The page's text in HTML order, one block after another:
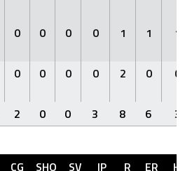
0 0 0 0 1 1 1
0 0 0 0 2 0 0
2 0 0 3 8 6 3
CG SHO SV IP R ER H